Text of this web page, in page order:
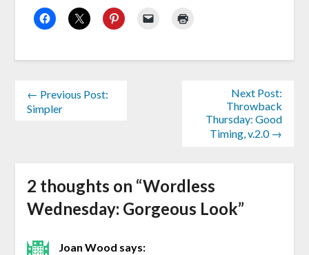
← Previous Post:
Simpler
Next Post:
Throwback
Thursday: Good
Timing, v.2.0 →
2 thoughts on “Wordless
Wednesday: Gorgeous Look”
Joan Wood says: